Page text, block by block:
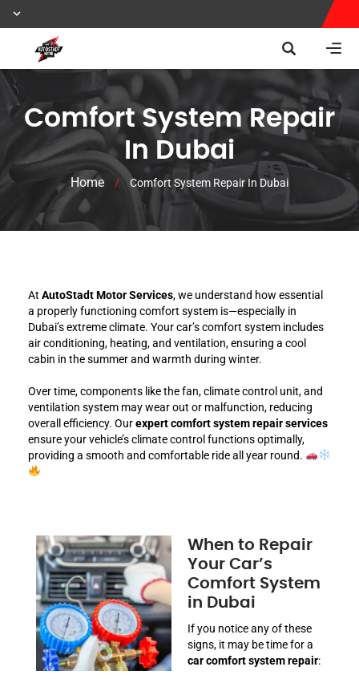
Comfort System Repair
In Dubai
Home / Comfort System Repair In Dubai
At AutoStadt Motor Services, we understand how essential
a properly functioning comfort system is—especially in
Dubai’s extreme climate. Your car’s comfort system includes
air conditioning, heating, and ventilation, ensuring a cool
cabin in the summer and warmth during winter.
Over time, components like the fan, climate control unit, and
ventilation system may wear out or malfunction, reducing
overall efficiency. Ourexpert comfort system repair services
ensure your vehicle’s climate control functions optimally,
providing a smooth and comfortable ride all year round.
When to Repair
Your Car’s
Comfort System
in Dubai
If you notice any of these
signs, it may be time for a
car comfort system repair: